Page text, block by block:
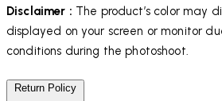
Disclaimer : The product’s color may
displayed on your screen or monitor
conditions during the photoshoot.
Return Policy